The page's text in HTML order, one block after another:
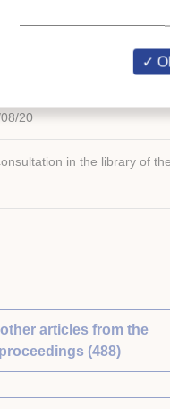
of Life. 19th
20
in the library of
articles from the
proceedings (488)